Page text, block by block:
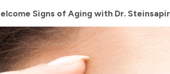
Signs of Aging with Dr.